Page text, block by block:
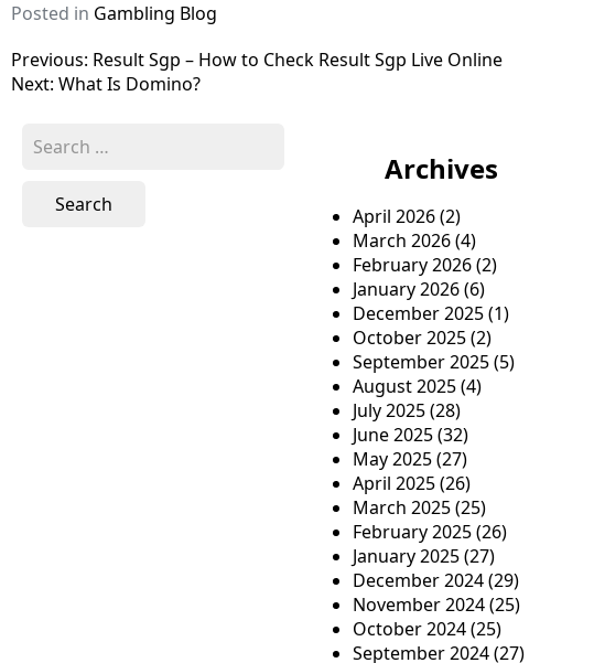
Posted in Gambling Blog
P
o
Previous: Result Sgp – How to Check Result Sgp Live Online
Next: What Is Domino?
Archives
April 2026(2)
March 2026(4)
February 2026(2)
January 2026(6)
December 2025(1)
October 2025(2)
September 2025(5)
August 2025(4)
July 2025(28)
June 2025(32)
May 2025(27)
April 2025(26)
March 2025(25)
February 2025(26)
January 2025(27)
December 2024(29)
November 2024(25)
October 2024(25)
September 2024(27)